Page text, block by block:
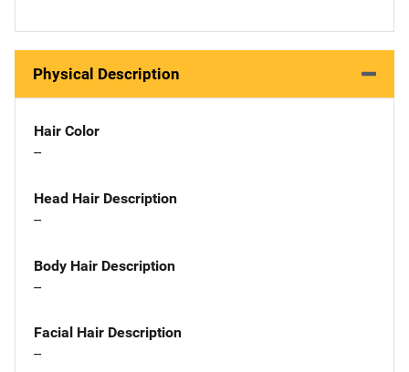
Physical Description
Hair Color
--
Head Hair Description
--
Body Hair Description
--
Facial Hair Description
--